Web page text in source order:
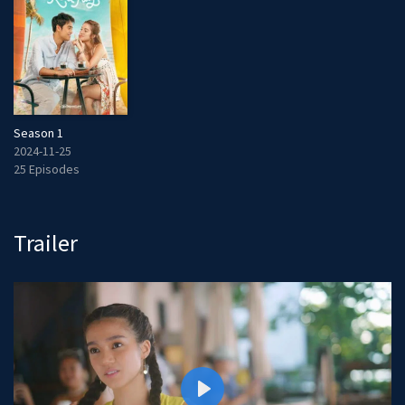
Season 1
2024-11-25
25 Episodes
Trailer